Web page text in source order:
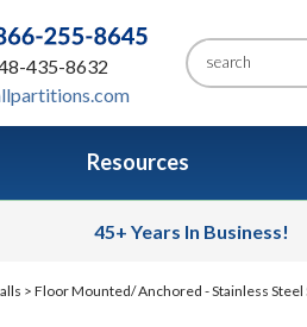
435-8632
Resources
45+ Years In Business!
> Floor Mounted/ Anchored - Stainless Steel